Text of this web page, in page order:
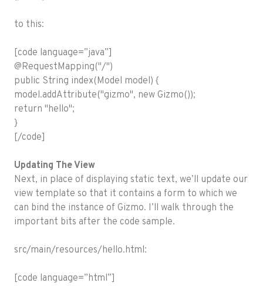
to this:
[code language=”java”]
@RequestMapping("/")
public String index(Model model) {
model.addAttribute("gizmo", new Gizmo());
return "hello";
}
[/code]
Updating The View
Next, in place of displaying static text, we’ll update our
view template so that it contains a form to which we
can bind the instance of Gizmo. I’ll walk through the
important bits after the code sample.
src/main/resources/hello.html:
[code language=”html”]